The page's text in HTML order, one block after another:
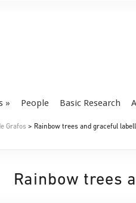
People Basic Research
Grafos > Rainbow trees and graceful
Rainbow trees